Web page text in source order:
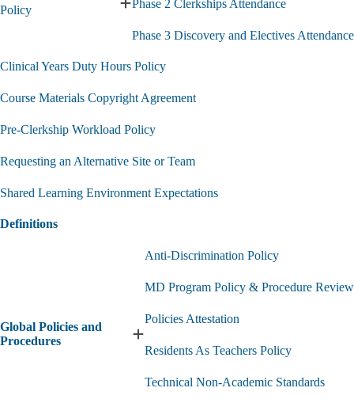
Policy
Expand
Universal
submenu
Phase 2 Clerkships Attendance
Phase 3 Discovery and Electives Attendance
Clinical Years Duty Hours Policy
Course Materials Copyright Agreement
Pre-Clerkship Workload Policy
Requesting an Alternative Site or Team
Shared Learning Environment Expectations
Definitions
Global Policies and
Procedures
Expand
Global
and
Anti-Discrimination Policy
MD Program Policy & Procedure Review
Policies Attestation
Residents As Teachers Policy
Technical Non-Academic Standards